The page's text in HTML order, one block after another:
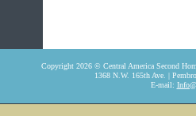
Copyright 2026© Central America Second
1368 N.W. 165th Ave. |
E-mail: